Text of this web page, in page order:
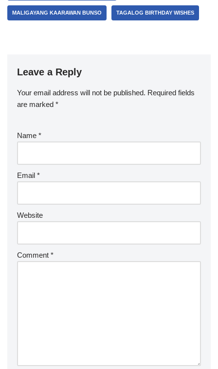
MALIGAYANG KAARAWAN BUNSO TAGALOG BIRTHDAY WISHES
Leave a Reply
Your email address will not be published. Required fields
are marked *
Name *
Email *
Website
Comment *